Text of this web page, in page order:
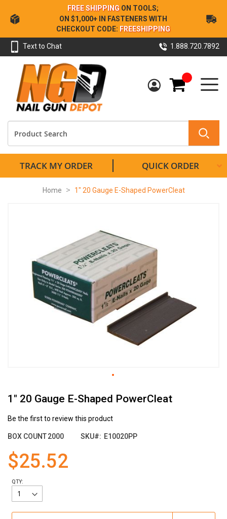
Skip
to
Content
FREE SHIPPING ON TOOLS;
ON $1,000+ IN FASTENERS WITH
CHECKOUT CODE: FREESHIPPING
Text to Chat 1.888.720.7892
My Cart
TRACK MY ORDER QUICK ORDER
Home 1" 20 Gauge E-Shaped PowerCleat
1" 20 Gauge E-Shaped PowerCleat
Be the first to review this product
BOX COUNT2000 SKU E10020PP
$25.52
QTY:
to
beginning
the
gallery